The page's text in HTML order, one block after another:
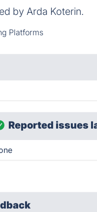
by Arda Koterin.
Platforms
Reported issues